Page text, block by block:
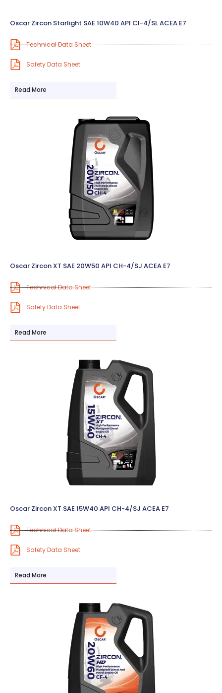
Oscar Zircon Starlight SAE 10W40 API CI-4/SL ACEA E7
Technical Data Sheet
Safety Data Sheet
Read More
Oscar Zircon XT SAE 20W50 API CH-4/SJ ACEA E7
Technical Data Sheet
Safety Data Sheet
Read More
Oscar Zircon XT SAE 15W40 API CH-4/SJ ACEA E7
Technical Data Sheet
Safety Data Sheet
Read More